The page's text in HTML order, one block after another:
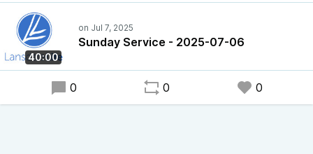
40:00
Sunday Service - 2025-07-06
0 0 0